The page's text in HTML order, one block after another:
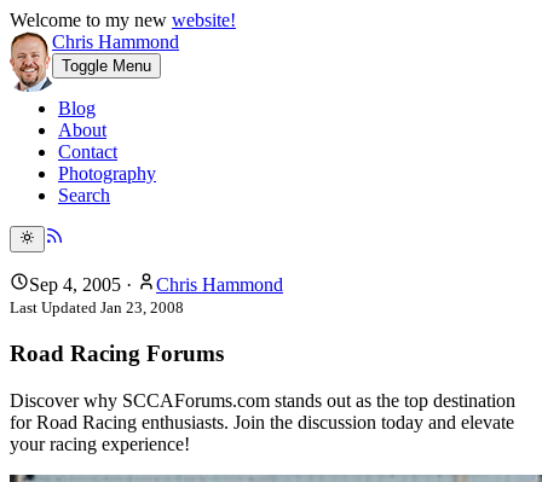
Welcome to my new website!
Chris Hammond
Toggle Menu
Blog
About
Contact
Photography
Search
Sep 4, 2005 · Chris Hammond
Last Updated Jan 23, 2008
Road Racing Forums
Discover why SCCAForums.com stands out as the top destination
for Road Racing enthusiasts. Join the discussion today and elevate
your racing experience!